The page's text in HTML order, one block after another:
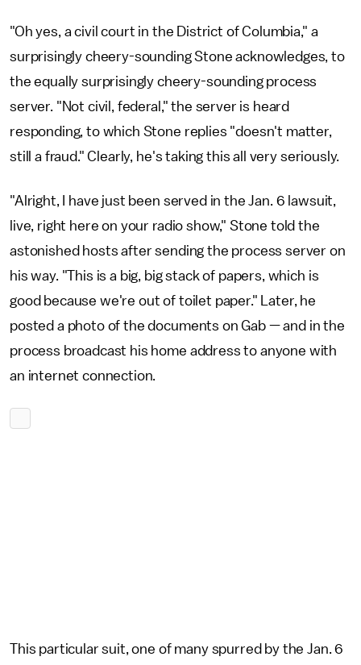
"Oh yes, a civil court in the District of Columbia," a
surprisingly cheery-sounding Stone acknowledges, to
the equally surprisingly cheery-sounding process
server. "Not civil, federal," the server is heard
responding, to which Stone replies "doesn't matter,
still a fraud." Clearly, he's taking this all very seriously.
"Alright, I have just been served in the Jan. 6 lawsuit,
live, right here on your radio show," Stone told the
astonished hosts after sending the process server on
his way. "This is a big, big stack of papers, which is
good because we're out of toilet paper." Later, he
posted a photo of the documents on Gab — and in the
process broadcast his home address to anyone with
an internet connection.
This particular suit, one of many spurred by the Jan. 6